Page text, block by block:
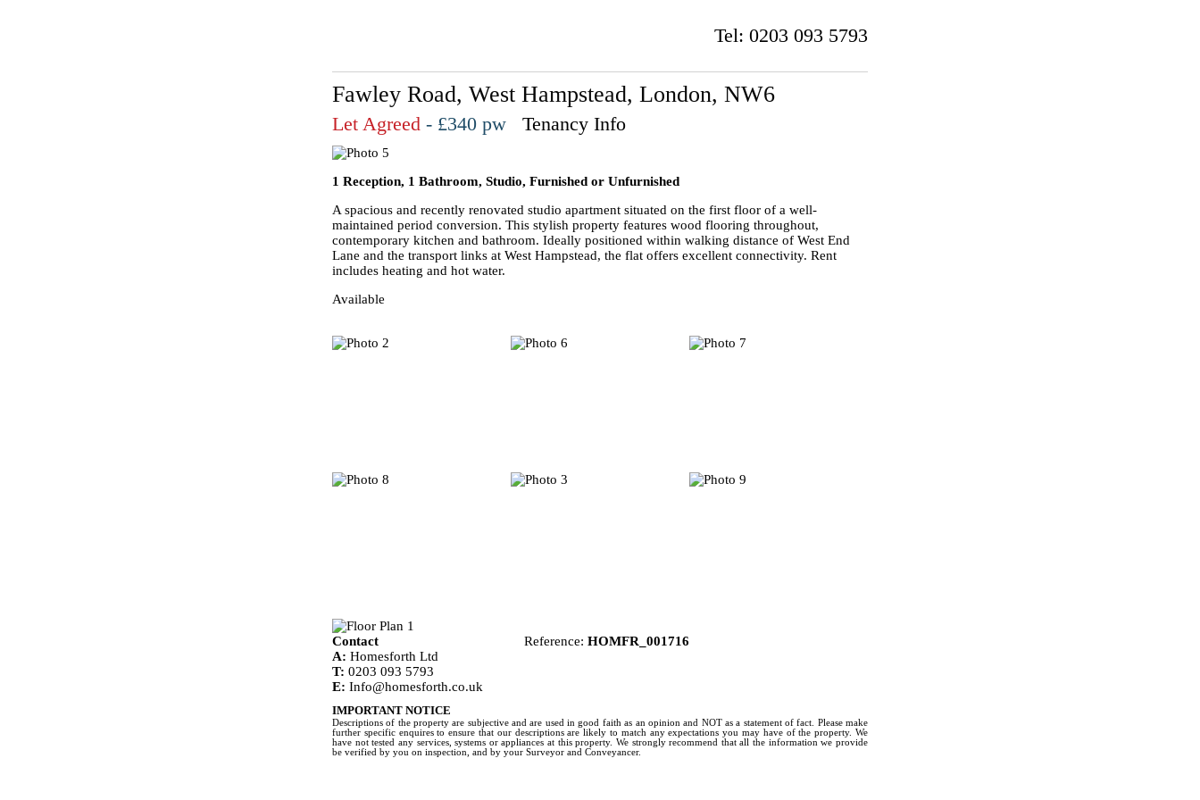
Tel: 0203 093 5793
Fawley Road, West Hampstead, London, NW6
Let Agreed - £340 pw Tenancy Info
1 Reception, 1 Bathroom, Studio, Furnished or Unfurnished
A spacious and recently renovated studio apartment situated on the first floor of a well-
maintained period conversion. This stylish property features wood flooring throughout,
contemporary kitchen and bathroom. Ideally positioned within walking distance of West End
Lane and the transport links at West Hampstead, the flat offers excellent connectivity. Rent
includes heating and hot water.
Available
Contact
A: Homesforth Ltd
T: 0203 093 5793
E: Info@homesforth.co.uk
Reference: HOMFR_001716
IMPORTANT NOTICE
Descriptions of the property are subjective and are used in good faith as an opinion and NOT as a statement of fact. Please make
further specific enquires to ensure that our descriptions are likely to match any expectations you may have of the property. We
have not tested any services, systems or appliances at this property. We strongly recommend that all the information we provide
be verified by you on inspection, and by your Surveyor and Conveyancer.